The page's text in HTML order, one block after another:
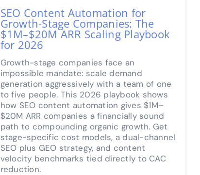
SEO Content Automation for
Growth-Stage Companies: The
$1M–$20M ARR Scaling Playbook
for 2026
Growth-stage companies face an
impossible mandate: scale demand
generation aggressively with a team of one
to five people. This 2026 playbook shows
how SEO content automation gives $1M–
$20M ARR companies a financially sound
path to compounding organic growth. Get
stage-specific cost models, a dual-channel
SEO plus GEO strategy, and content
velocity benchmarks tied directly to CAC
reduction.